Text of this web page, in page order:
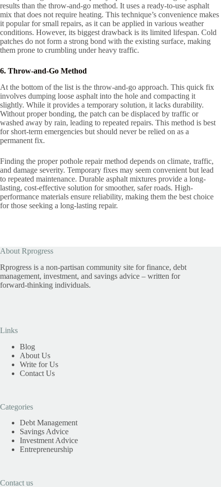
results than the throw-and-go method. It uses a ready-to-use asphalt
mix that does not require heating. This technique’s convenience makes
it popular for small repairs, as it can be applied in various weather
conditions. However, its biggest drawback is its limited lifespan. Cold
patches do not form a strong bond with the existing surface, making
them prone to crumbling under heavy traffic.
6. Throw-and-Go Method
At the bottom of the list is the throw-and-go approach. This quick fix
involves dumping loose asphalt into the hole and compacting it
slightly. While it provides a temporary solution, it lacks durability.
Without proper bonding, the patch can be displaced by traffic or
washed away by rain, leading to repeated repairs. This method is best
for short-term emergencies but should never be relied on as a
permanent fix.
Finding the proper pothole repair method depends on climate, traffic,
and damage severity. Temporary fixes may seem convenient but lead
to repeated maintenance. Durable asphalt mixtures provide a long-
lasting, cost-effective solution for smoother, safer roads. High-
performance materials ensure reliability, making them the best choice
for those seeking a long-lasting repair.
About Rprogress
Rprogress is a non-partisan community site for finance, debt
management, investment, and savings advice – written for
forward-thinking individuals.
Links
Blog
About Us
Write for Us
Contact Us
Categories
Debt Management
Savings Advice
Investment Advice
Entrepreneurship
Contact us